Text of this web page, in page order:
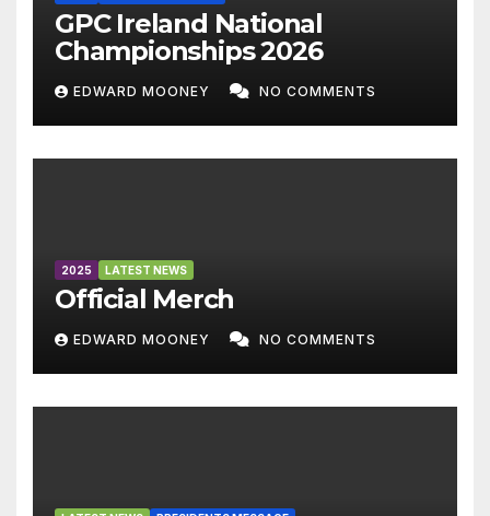
GPC Ireland National
Championships 2026
EDWARD MOONEY NO COMMENTS
2025 LATEST NEWS
Official Merch
EDWARD MOONEY NO COMMENTS